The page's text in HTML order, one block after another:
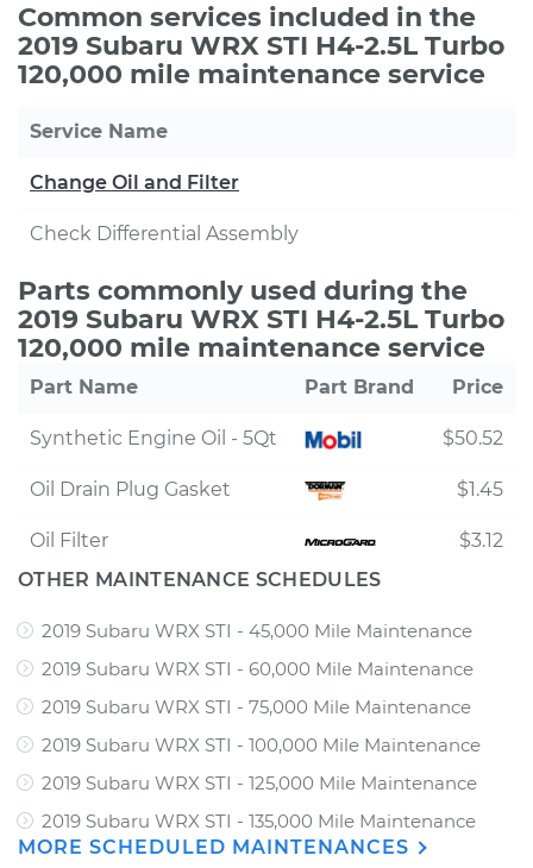
Common services included in the
2019 Subaru WRX STI H4-2.5L Turbo
120,000 mile maintenance service
Service Name
Change Oil and Filter
Check Differential Assembly
Parts commonly used during the
2019 Subaru WRX STI H4-2.5L Turbo
120,000 mile maintenance service
Part Name Part Brand Price
Synthetic Engine Oil - 5Qt $50.52
Oil Drain Plug Gasket $1.45
Oil Filter
$3.12
OTHER MAINTENANCE SCHEDULES
2019 Subaru WRX STI - 45,000 Mile Maintenance
2019 Subaru WRX STI - 60,000 Mile Maintenance
2019 Subaru WRX STI - 75,000 Mile Maintenance
2019 Subaru WRX STI - 100,000 Mile Maintenance
2019 Subaru WRX STI - 125,000 Mile Maintenance
2019 Subaru WRX STI - 135,000 Mile Maintenance
MORE SCHEDULED MAINTENANCES